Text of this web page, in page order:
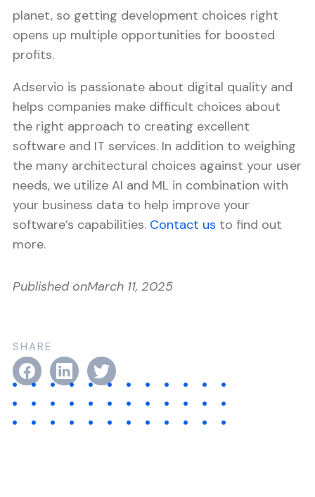
SHARE
planet, so getting development choices right
opens up multiple opportunities for boosted
profits.
Adservio is passionate about digital quality and
helps companies make difficult choices about
the right approach to creating excellent
software and IT services. In addition to weighing
the many architectural choices against your user
needs, we utilize AI and ML in combination with
your business data to help improve your
software’s capabilities. Contact us to find out
more.
Published onMarch 11, 2025